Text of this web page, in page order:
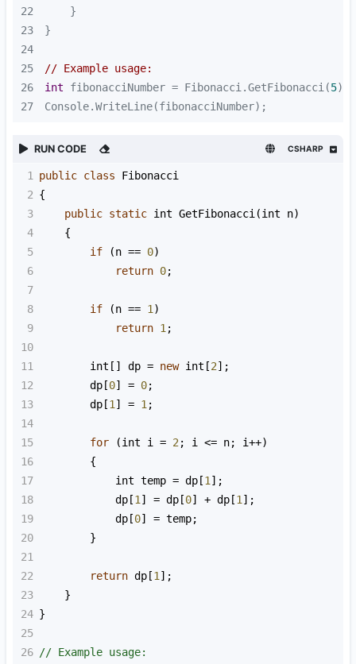
22
23
24
25
// Example usage:
26
int fibonacciNumber = Fibonacci.GetFibonacci(5
27
Console.WriteLine(fibonacciNumber);
RUN CODE CSHARP
1 public class
Fibonacci
2 {
3
public static int GetFibonacci(int n)
4
    {
5
if (n == 0)
6
return 0;
7
8
if (n == 1)
9
return 1;
10
11
int [] dp = new int [2];
12
dp [0] = 0;
13
dp [1] = 1;
14
15
for (int i = 2; i <= n; i++)
16
        {
17
int temp = dp [1];
18
dp [1] = dp [0] + dp [1];
19
dp [0] = temp;
20
        }
21
22
return dp [1];
23
    }
24 }
25
26 // Example usage: